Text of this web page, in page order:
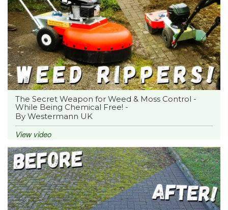
The Secret Weapon for Weed & Moss Control -
While Being Chemical Free! -
By Westermann UK
View video